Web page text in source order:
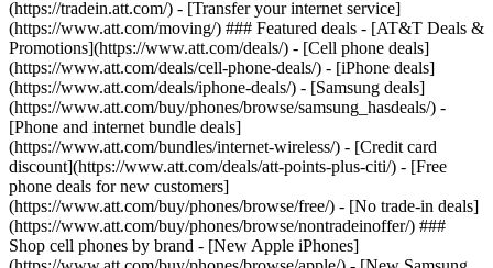
(https://tradein.att.com/) - [Transfer your internet service]
(https://www.att.com/moving/) ### Featured deals - [AT&T Deals &
Promotions](https://www.att.com/deals/) - [Cell phone deals]
(https://www.att.com/deals/cell-phone-deals/) - [iPhone deals]
(https://www.att.com/deals/iphone-deals/) - [Samsung deals]
(https://www.att.com/buy/phones/browse/samsung_hasdeals/) -
[Phone and internet bundle deals]
(https://www.att.com/bundles/internet-wireless/) - [Credit card
discount](https://www.att.com/deals/att-points-plus-citi/) - [Free
phone deals for new customers]
(https://www.att.com/buy/phones/browse/free/) - [No trade-in deals]
(https://www.att.com/buy/phones/browse/nontradeinoffer/) ###
Shop cell phones by brand - [New Apple iPhones]